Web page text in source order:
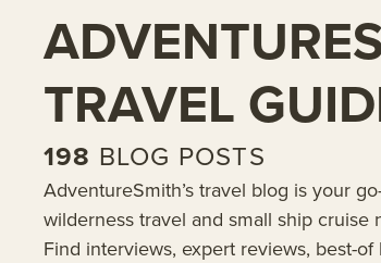
TRAVEL
198 BLOG POSTS
AdventureSmith’s travel blog is your
wilderness travel and small ship cruise
Find interviews, expert reviews, best-of